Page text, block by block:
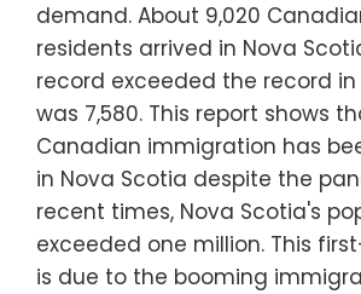
demand. About 9,020
residents arrived in Nova
record exceeded the record in
was 7,580. This report shows
Canadian immigration has
in Nova Scotia despite the
recent times, Nova Scotia's
exceeded one million. This
is due to the booming